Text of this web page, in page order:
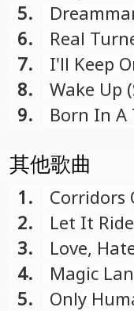
5.
6.
Real
7.
I'll Keep
8.
Wake Up
9.
Born In A
其他歌曲
1.
Corridors
2.
Let It Ride
3.
Love,
4.
Magic
5.
Only